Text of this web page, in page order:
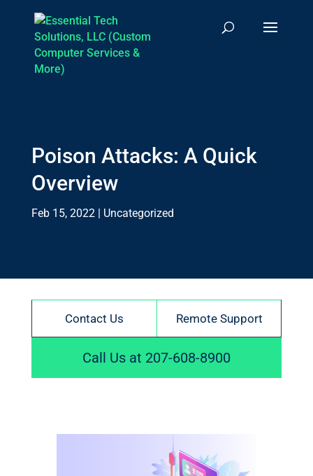
Poison Attacks: A Quick
Overview
Feb 15, 2022| Uncategorized
Contact Us Remote Support
Call Us at 207-608-8900